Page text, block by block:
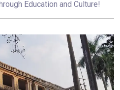
Education and Culture!